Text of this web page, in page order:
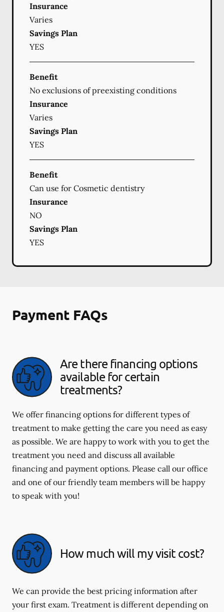
Insurance
Varies
Savings Plan
YES
Benefit
No exclusions of preexisting conditions
Insurance
Varies
Savings Plan
YES
Benefit
Can use for Cosmetic dentistry
Insurance
NO
Savings Plan
YES
Payment FAQs
Are there financing options
available for certain
treatments?
We offer financing options for different types of
treatment to make getting the care you need as easy
as possible. We are happy to work with you to get the
treatment you need and discuss all available
financing and payment options. Please call our office
and one of our friendly team members will be happy
to speak with you!
How much will my visit cost?
We can provide the best pricing information after
your first exam. Treatment is different depending on